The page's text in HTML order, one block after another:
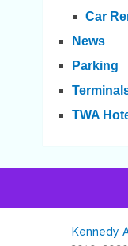
Car
News
Parking
TWA
Kennedy